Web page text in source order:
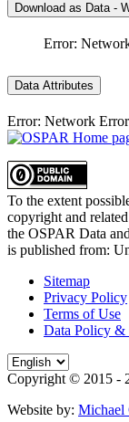
Download as Data -
Error:
Data Attributes
Error: Network Error
To the extent
copyright and
the OSPAR Data
is published from:
Sitemap
Privacy Policy
Terms of Use
Data Policy &
Copyright © 2015 -
Website by: Michael